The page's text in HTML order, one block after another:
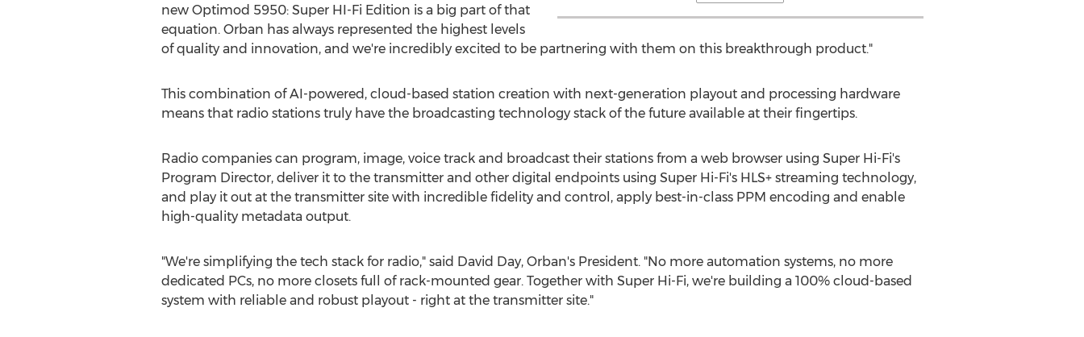
new Optimod 5950: Super HI-Fi Edition is a big part of that
equation. Orban has always represented the highest levels
of quality and innovation, and we're incredibly excited to be partnering with them on this breakthrough product."
This combination of AI-powered, cloud-based station creation with next-generation playout and processing hardware
means that radio stations truly have the broadcasting technology stack of the future available at their fingertips.
Radio companies can program, image, voice track and broadcast their stations from a web browser using Super Hi-Fi's
Program Director, deliver it to the transmitter and other digital endpoints using Super Hi-Fi's HLS+ streaming technology,
and play it out at the transmitter site with incredible fidelity and control, apply best-in-class PPM encoding and enable
high-quality metadata output.
"We're simplifying the tech stack for radio," said David Day, Orban's President. "No more automation systems, no more
dedicated PCs, no more closets full of rack-mounted gear. Together with Super Hi-Fi, we're building a 100% cloud-based
system with reliable and robust playout - right at the transmitter site."